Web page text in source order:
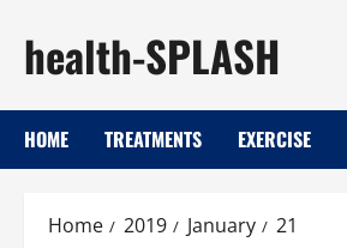
content
health-SPLASH
HOME TREATMENTS EXERCISE
Home 2019 January 21